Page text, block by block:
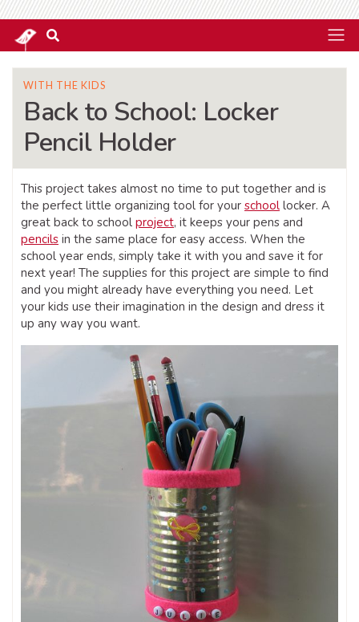
WITH THE KIDS
Back to School: Locker
Pencil Holder
This project takes almost no time to put together and is
the perfect little organizing tool for your school locker. A
great back to school project, it keeps your pens and
pencils in the same place for easy access. When the
school year ends, simply take it with you and save it for
next year! The supplies for this project are simple to find
and you might already have everything you need. Let
your kids use their imagination in the design and dress it
up any way you want.